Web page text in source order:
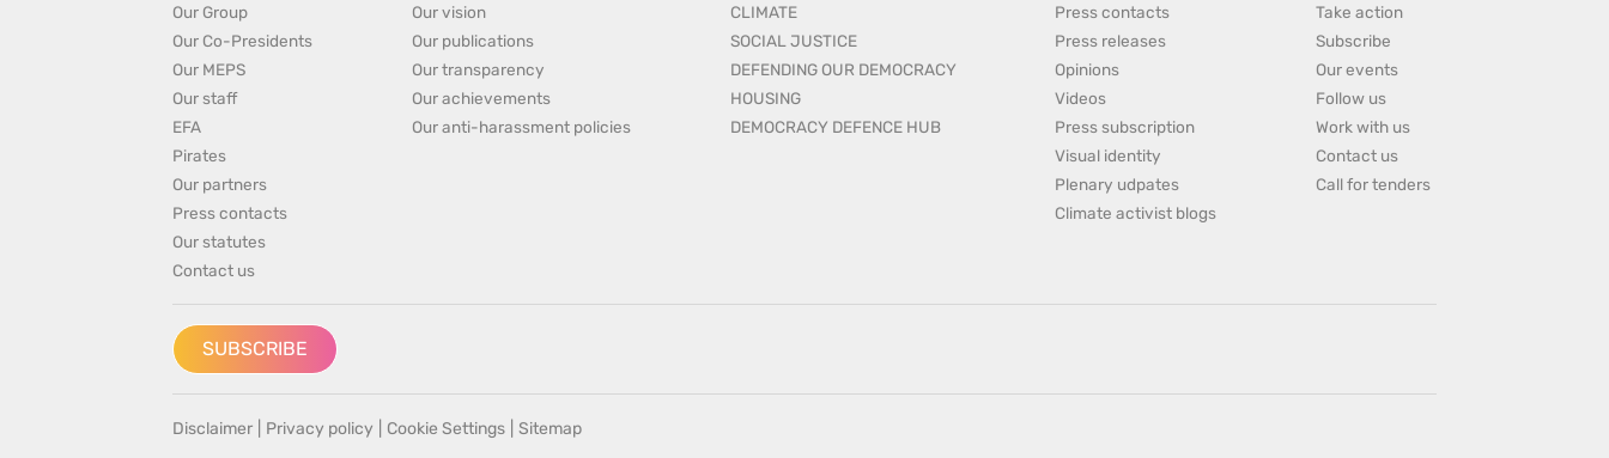
Our Group
Our Co-Presidents
Our MEPS
Our staff
EFA
Pirates
Our partners
Press contacts
Our statutes
Contact us
Our vision
Our publications
Our transparency
Our achievements
Our anti-harassment policies
CLIMATE
SOCIAL JUSTICE
DEFENDING OUR DEMOCRACY
HOUSING
DEMOCRACY DEFENCE HUB
Press contacts
Press releases
Opinions
Videos
Press subscription
Visual identity
Plenary udpates
Climate activist blogs
Take action
Subscribe
Our events
Follow us
Work with us
Contact us
Call for tenders
SUBSCRIBE
Disclaimer Privacy policy Cookie Settings Sitemap